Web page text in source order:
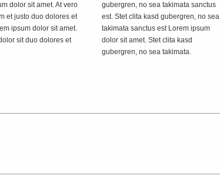
dolor sit amet. At vero
et justo duo dolores et
ipsum dolor sit amet.
sit duo dolores et
gubergren, no sea takimata sanctus
est. Stet clita kasd gubergren, no sea
takimata sanctus est Lorem ipsum
dolor sit amet. Stet clita kasd
gubergren, no sea takimata.